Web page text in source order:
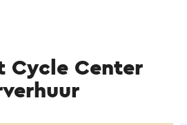
Cycle Center